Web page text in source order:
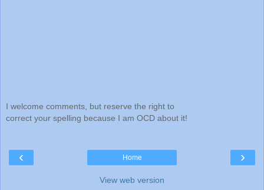
I welcome comments, but reserve the right to
correct your spelling because I am OCD about it!
‹ ›
Home
View web version